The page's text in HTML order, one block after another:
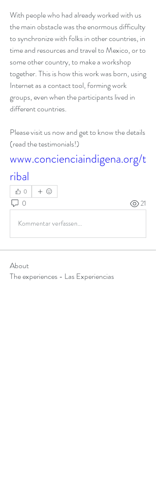
With people who had already worked with us
the main obstacle was the enormous difficulty
to synchronize with folks in other countries, in
time and resources and travel to Mexico, or to
some other country, to make a workshop
together. This is how this work was born, using
Internet as a contact tool, forming work
groups, even when the participants lived in
different countries.
Please visit us now and get to know the details
(read the testimonials!)
www.concienciaindigena.org/t
ribal
0
0 21
Kommentar verfassen...
About
The experiences - Las Experiencias